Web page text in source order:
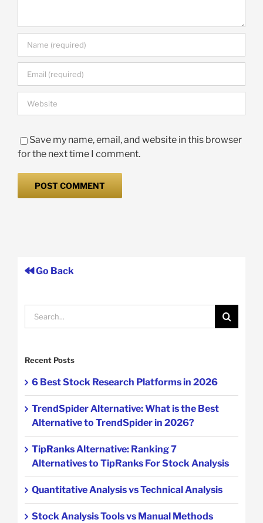
Save my name, email, and website in this browser
for the next time I comment.
Go Back
Search
for:
Recent Posts
6 Best Stock Research Platforms in 2026
TrendSpider Alternative: What is the Best
Alternative to TrendSpider in 2026?
TipRanks Alternative: Ranking 7
Alternatives to TipRanks For Stock Analysis
Quantitative Analysis vs Technical Analysis
Stock Analysis Tools vs Manual Methods